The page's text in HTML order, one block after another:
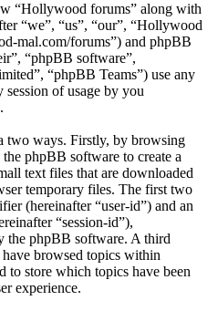
“Hollywood forums” along with
“we”, “us”, “our”, “Hollywood
mal.com/forums”) and phpBB
“phpBB software”,
“phpBB Teams”) use any
of usage by you
two ways. Firstly, by browsing
phpBB software to create a
text files that are downloaded
temporary files. The first two
(hereinafter “user-id”) and an
“session-id”),
the phpBB software. A third
browsed topics within
to store which topics have been
experience.